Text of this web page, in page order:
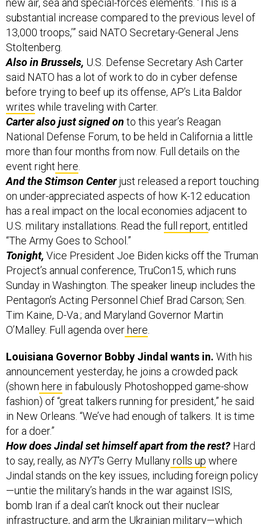
substantial increase compared to the previous level of
13,000 troops,’” said NATO Secretary-General Jens
Stoltenberg.
Also in Brussels,
said NATO has a lot of work to do in cyber defense
before trying to beef up its offense, AP’s Lita Baldor
writeswhile traveling with Carter.
Carter also just signed onto this year’s Reagan
National Defense Forum, to be held in California a little
more than four months from now. Full details on the
event righthere.
And the Stimson Center
on under-appreciated aspects of how K-12 education
has a real impact on the local economies adjacent to
U.S. military installations. Read thefull report, entitled
“The Army Goes to School.”
Tonight,Vice President Joe Biden kicks off the Truman
Project’s annual conference, TruCon15, which runs
Sunday in Washington. The speaker lineup includes the
Pentagon’s Acting Personnel Chief Brad Carson; Sen.
Tim Kaine, D-Va.; and Maryland Governor Martin
O’Malley. Full agenda overhere .
announcement yesterday, he joins a crowded pack
(shownherein fabulously Photoshopped game-show
fashion) of “great talkers running for president,” he said
in New Orleans. “We’ve had enough of talkers. It is time
for a doer.”
How does Jindal set himself apart from the rest?
to say, really, asNYT’s Gerry Mullanyrolls upwhere
Jindal stands on the key issues, including foreign policy
—untie the military’s hands in the war against ISIS,
bomb Iran if a deal can’t knock out their nuclear
infrastructure, and arm the Ukrainian military—which